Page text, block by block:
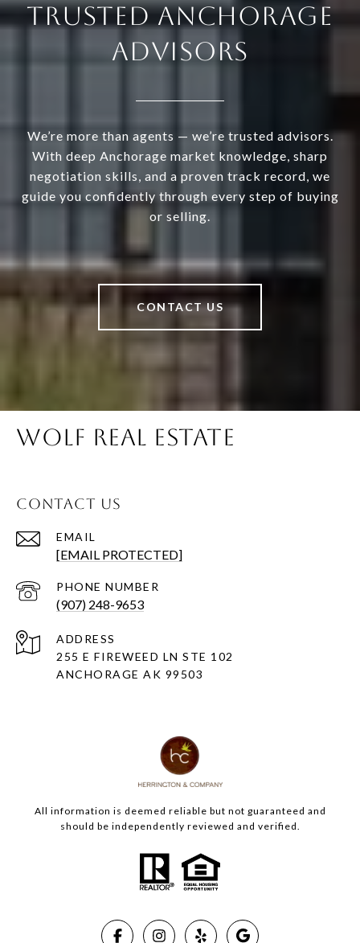
TRUSTED ANCHORAGE
ADVISORS
We’re more than agents — we’re trusted advisors.
With deep Anchorage market knowledge, sharp
negotiation skills, and a proven track record, we
guide you confidently through every step of buying
or selling.
CONTACT US
WOLF REAL ESTATE
CONTACT US
EMAIL
[EMAIL PROTECTED]
PHONE NUMBER
(907) 248-9653
ADDRESS
255 E FIREWEED LN STE 102
ANCHORAGE AK 99503
All information is deemed reliable but not guaranteed and
should be independently reviewed and verified.